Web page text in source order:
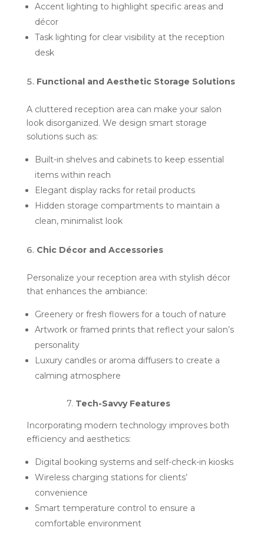
Accent lighting to highlight specific areas and
décor
Task lighting for clear visibility at the reception
desk
Functional and Aesthetic Storage Solutions
A cluttered reception area can make your salon
look disorganized. We design smart storage
solutions such as:
Built-in shelves and cabinets to keep essential
items within reach
Elegant display racks for retail products
Hidden storage compartments to maintain a
clean, minimalist look
Chic Décor and Accessories
Personalize your reception area with stylish décor
that enhances the ambiance:
Greenery or fresh flowers for a touch of nature
Artwork or framed prints that reflect your salon’s
personality
Luxury candles or aroma diffusers to create a
calming atmosphere
7. Tech-Savvy Features
Incorporating modern technology improves both
efficiency and aesthetics:
Digital booking systems and self-check-in kiosks
Wireless charging stations for clients’
convenience
Smart temperature control to ensure a
comfortable environment